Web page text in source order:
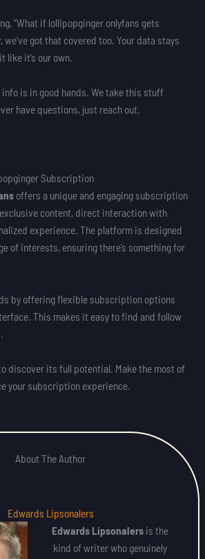
“What if lollipopginger onlyfans gets
we’ve got that covered too. Your data stays
like it’s our own.
info is in good hands. We take this stuff
have questions, just reach out.
Subscription
offers a unique and engaging subscription
content, direct interaction with
experience. The platform is designed
of interests, ensuring there’s something for
by offering flexible subscription options
This makes it easy to find and follow
discover its full potential. Make the most of
your subscription experience.
About The Author
Edwards Lipsonalers
Edwards Lipsonalers is the
kind of writer who genuinely